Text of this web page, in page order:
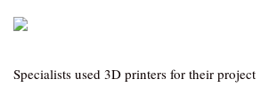
Specialists used 3D printers for their project